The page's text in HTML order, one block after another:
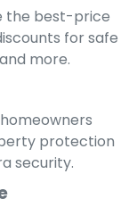
the best-price
for safe
more.
protection
security.